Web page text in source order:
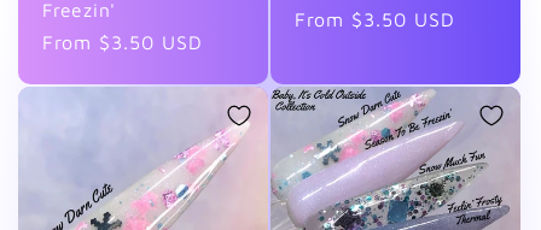
o
n
Freezin'
Regular
From $3.50 USD
Regular
From $3.50 USD